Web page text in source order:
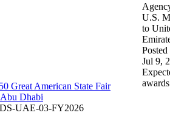
Great American State Fair
Dhabi
UAE-03-FY2026
U.S.
to
Posted
Jul 9,
awards